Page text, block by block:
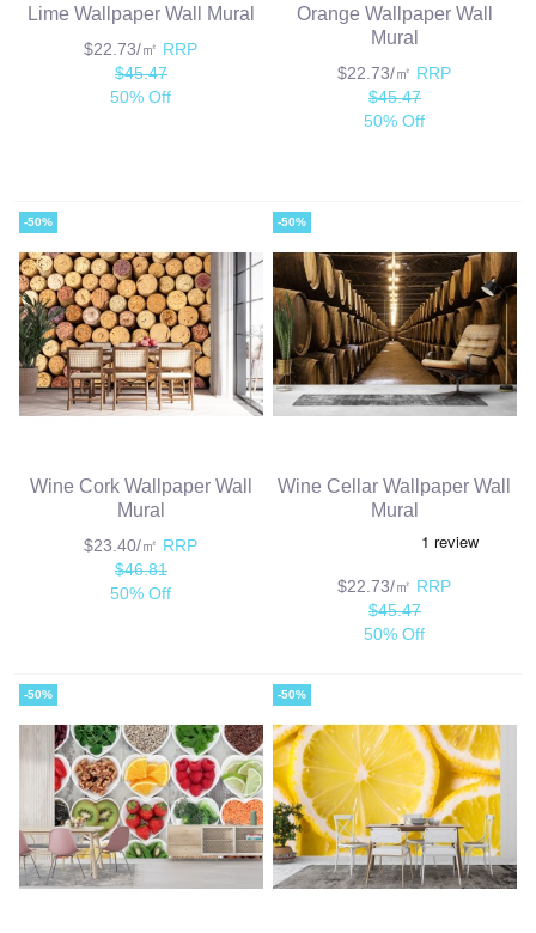
Lime Wallpaper Wall Mural
$22.73/㎡ RRP
$45.47
50% Off
Orange Wallpaper Wall
Mural
$22.73/㎡ RRP
$45.47
50% Off
-50%
Wine Cork Wallpaper Wall
Mural
$23.40/㎡ RRP
$46.81
50% Off
-50%
Wine Cellar Wallpaper Wall
Mural
$22.73/㎡ RRP
$45.47
50% Off
-50% -50%